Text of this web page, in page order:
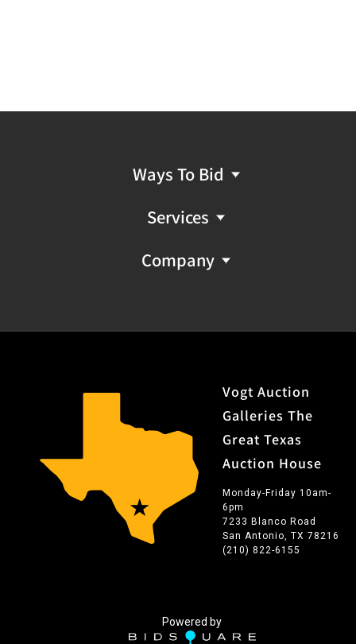
Ways To Bid
Services
Company
Vogt Auction
Galleries The
Great Texas
Auction House
Monday-Friday 10am-
6pm
7233 Blanco Road
San Antonio, TX 78216
(210) 822-6155
Powered by